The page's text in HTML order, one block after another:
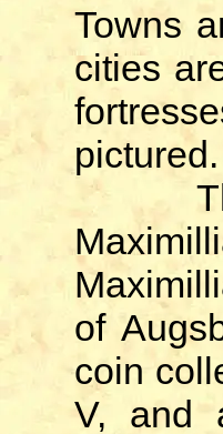
Towns
cities
pictured.
The
of
coin
V, and